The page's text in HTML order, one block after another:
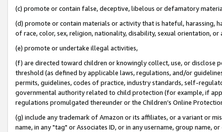
(c) promote or contain false, deceptive, libelous or defamatory
(d) promote or contain materials or activity that is hateful, harassing,
of race, color, sex, religion, nationality, disability, sexual orientation, or
(e) promote or undertake illegal activities,
(f) are directed toward children or knowingly collect, use, or
threshold (as defined by applicable laws, regulations, and/or
permits, guidelines, codes of practice, industry standards, self-
governmental authority related to child protection (for example, if
regulations promulgated thereunder or the Children’s Online
(g) include any trademark of Amazon or its affiliates, or a variant or
name, in any "tag" or Associates ID, or in any username, group